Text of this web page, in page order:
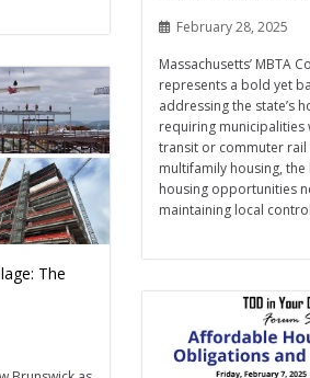
February 28, 2025
Massachusetts’ MBTA
represents a bold yet
addressing the state’s
requiring municipalities
transit or commuter
multifamily housing,
housing opportunities
maintaining local
The